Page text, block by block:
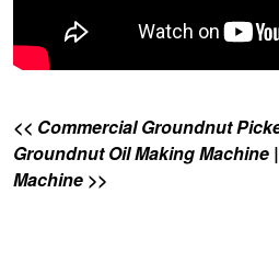
<< Commercial Groundnut
Groundnut Oil Making Machine
Machine >>